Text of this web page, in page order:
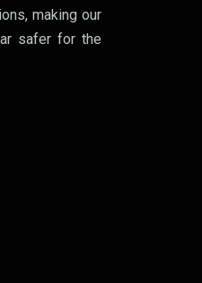
making our
safer for the